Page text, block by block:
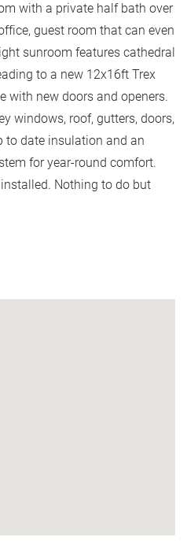
with a private half bath over
guest room that can even
sunroom features cathedral
to a new 12x16ft Trex
with new doors and openers.
windows, roof, gutters, doors,
to date insulation and an
for year-round comfort.
Nothing to do but